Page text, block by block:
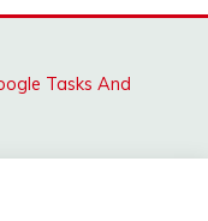
Tasks And